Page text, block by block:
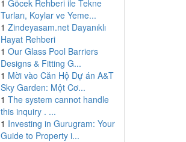
1 Göcek Rehberi ile Tekne
Turları, Koylar ve Yeme...
1 Zindeyasam.net Dayanıklı
Hayat Rehberi
1 Our Glass Pool Barriers
Designs & Fitting G...
1 Mời vào Căn Hộ Dự án A&T
Sky Garden: Một Cơ...
1 The system cannot handle
this inquiry . ...
1 Investing in Gurugram: Your
Guide to Property i...